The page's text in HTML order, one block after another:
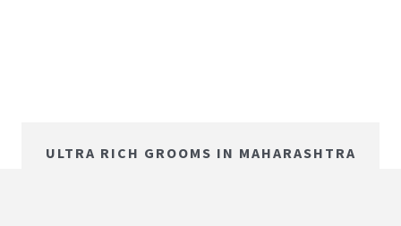
ULTRA RICH GROOMS IN MAHARASHTRA